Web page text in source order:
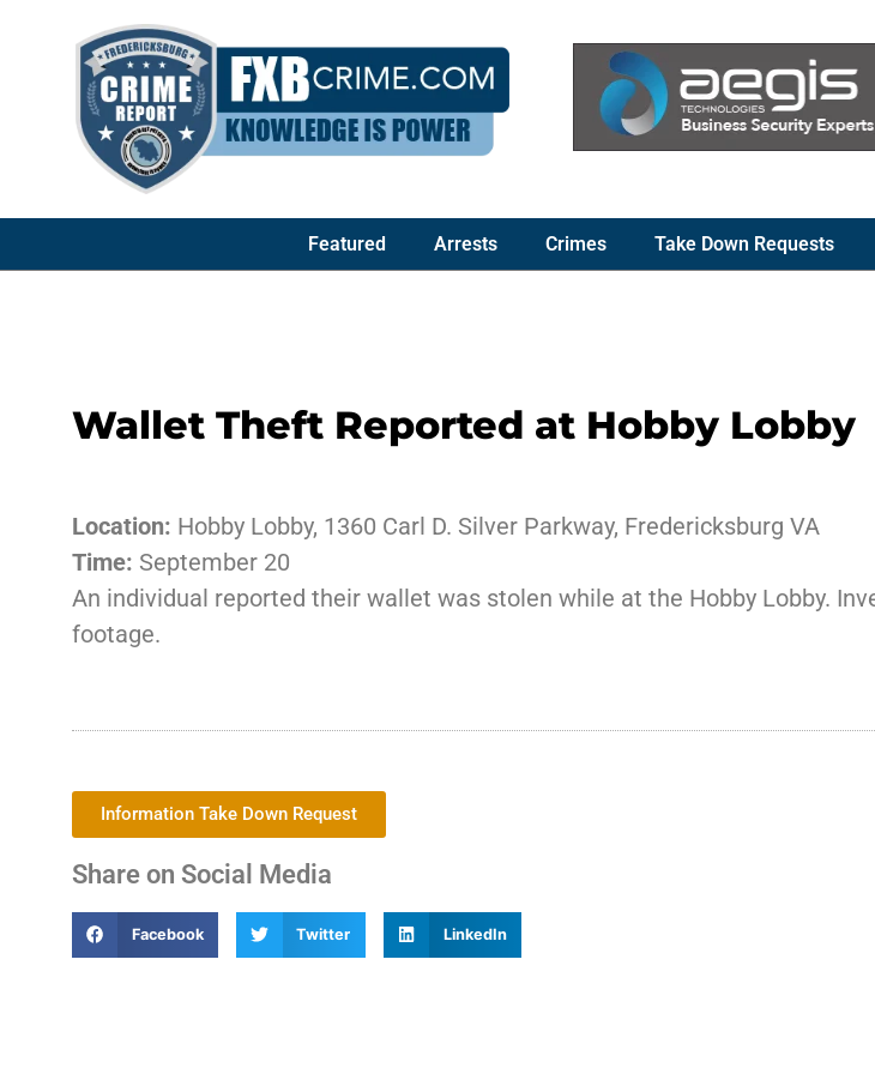
Featured Arrests Crimes Take Down Requests
Wallet Theft Reported at Hobby Lobby
Location: Hobby Lobby, 1360 Carl D. Silver Parkway, Fredericksburg VA
Time: September 20
An individual reported their wallet was stolen while at the Hobby Lobby.
footage.
Information Take Down Request
Share on Social Media
Facebook Twitter LinkedIn